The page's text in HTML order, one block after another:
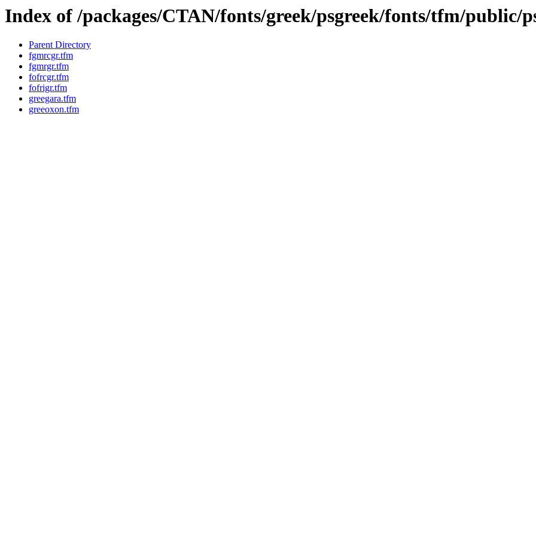
Index of /packages/CTAN/fonts/greek/psgreek/fonts/tfm/public/
Parent Directory
fgmrcgr.tfm
fgmrgr.tfm
fofrcgr.tfm
fofrigr.tfm
greegara.tfm
greeoxon.tfm